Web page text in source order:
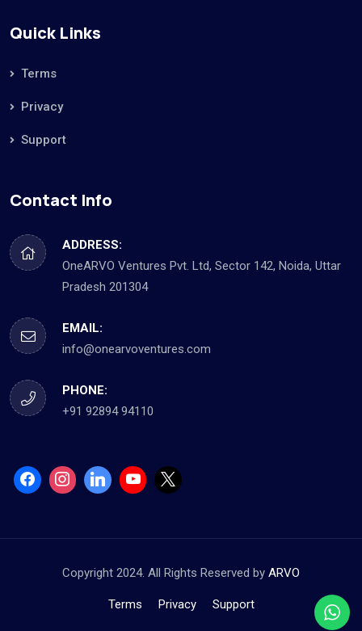
Quick Links
Terms
Privacy
Support
Contact Info
ADDRESS:
OneARVO Ventures Pvt. Ltd, Sector 142, Noida, Uttar
Pradesh 201304
EMAIL:
info@onearvoventures.com
PHONE:
+91 92894 94110
Copyright 2024. All Rights Reserved by ARVO
Terms Privacy Support